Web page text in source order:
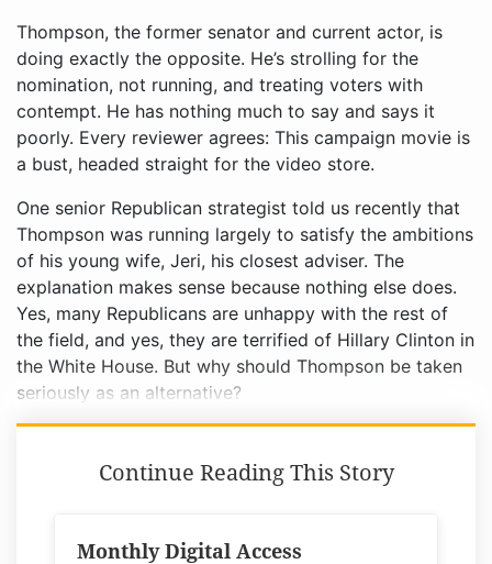
Thompson, the former senator and current actor, is
doing exactly the opposite. He’s strolling for the
nomination, not running, and treating voters with
contempt. He has nothing much to say and says it
poorly. Every reviewer agrees: This campaign movie is
a bust, headed straight for the video store.
One senior Republican strategist told us recently that
Thompson was running largely to satisfy the ambitions
of his young wife, Jeri, his closest adviser. The
explanation makes sense because nothing else does.
Yes, many Republicans are unhappy with the rest of
the field, and yes, they are terrified of Hillary Clinton in
the White House. But why should Thompson be taken
seriously as an alternative?
Continue Reading This Story
Monthly Digital Access